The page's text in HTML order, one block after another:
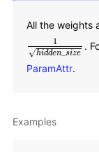
All the weights
1
hidden_ size
√
1hidden_size.
ParamAttr.
Examples